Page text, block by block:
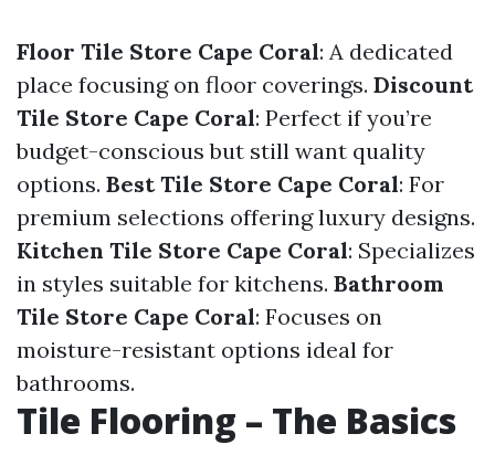
Floor Tile Store Cape Coral: A dedicated
place focusing on floor coverings. Discount
Tile Store Cape Coral: Perfect if you’re
budget-conscious but still want quality
options. Best Tile Store Cape Coral: For
premium selections offering luxury designs.
Kitchen Tile Store Cape Coral: Specializes
in styles suitable for kitchens. Bathroom
Tile Store Cape Coral: Focuses on
moisture-resistant options ideal for
bathrooms.
Tile Flooring – The Basics